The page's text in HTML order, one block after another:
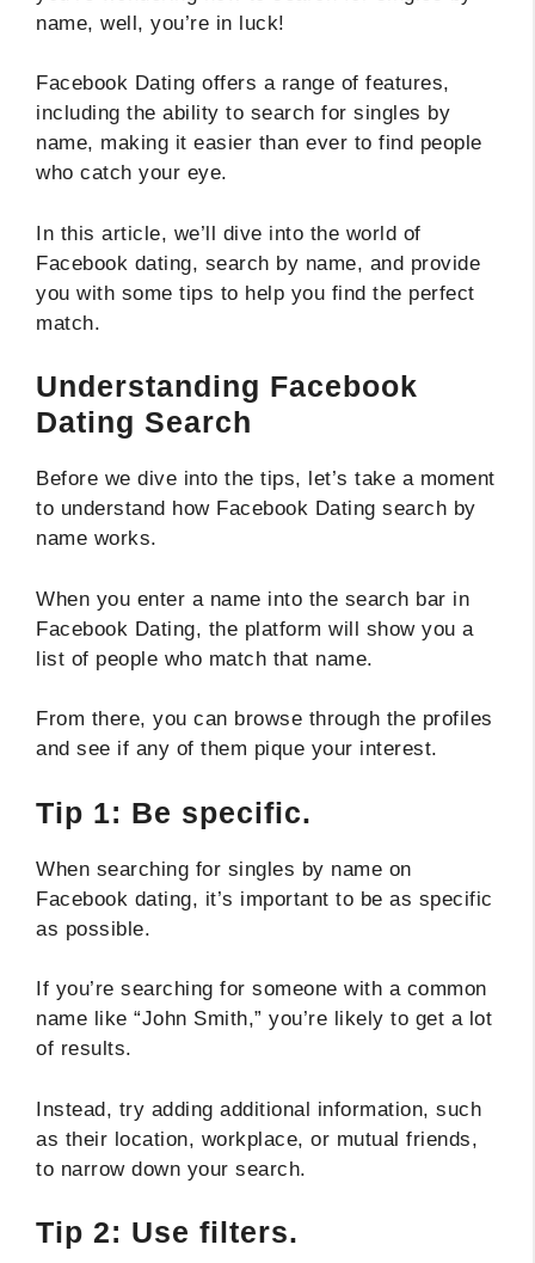
name, well, you’re in luck!
Facebook Dating offers a range of features,
including the ability to search for singles by
name, making it easier than ever to find people
who catch your eye.
In this article, we’ll dive into the world of
Facebook dating, search by name, and provide
you with some tips to help you find the perfect
match.
Understanding Facebook
Dating Search
Before we dive into the tips, let’s take a moment
to understand how Facebook Dating search by
name works.
When you enter a name into the search bar in
Facebook Dating, the platform will show you a
list of people who match that name.
From there, you can browse through the profiles
and see if any of them pique your interest.
Tip 1: Be specific.
When searching for singles by name on
Facebook dating, it’s important to be as specific
as possible.
If you’re searching for someone with a common
name like “John Smith,” you’re likely to get a lot
of results.
Instead, try adding additional information, such
as their location, workplace, or mutual friends,
to narrow down your search.
Tip 2: Use filters.